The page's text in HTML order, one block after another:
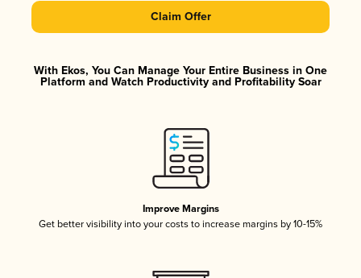
Claim Offer
With Ekos, You Can Manage Your Entire Business in One
Platform and Watch Productivity and Profitability Soar
Improve Margins
Get better visibility into your costs to increase margins by 10-15%